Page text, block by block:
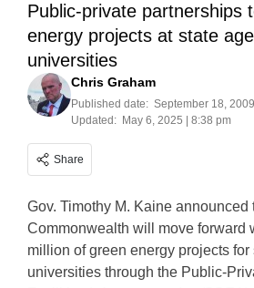
Public-private partnerships
energy projects at state
universities
Chris Graham
Published date: September 18,
Updated: May 6, 2025 | 8:38 pm
Share
Gov. Timothy M. Kaine announced
Commonwealth will move forward
million of green energy projects for
universities through the Public-